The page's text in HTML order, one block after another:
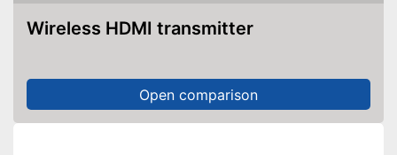
Wireless HDMI transmitter
Open comparison